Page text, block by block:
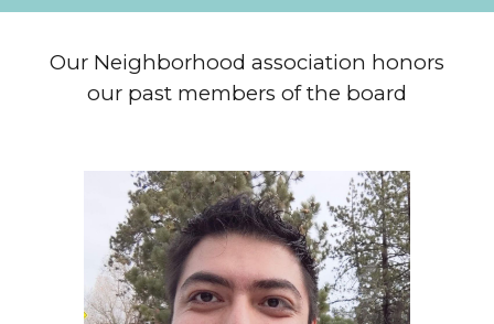
Our Neighborhood association honors
our past members of the board